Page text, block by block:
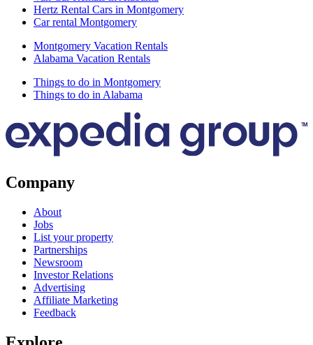
Hertz Rental Cars in Montgomery
Car rental Montgomery
Montgomery Vacation Rentals
Alabama Vacation Rentals
Things to do in Montgomery
Things to do in Alabama
Company
About
Jobs
List your property
Partnerships
Newsroom
Investor Relations
Advertising
Affiliate Marketing
Feedback